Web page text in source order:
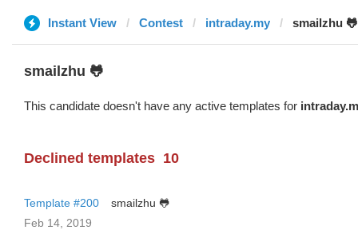
Instant View Contest intraday.my smailzhu 🐸
smailzhu 🐸
This candidate doesn't have any active templates for
Declined templates 10
Template #200
smailzhu 🐸
Feb 14, 2019